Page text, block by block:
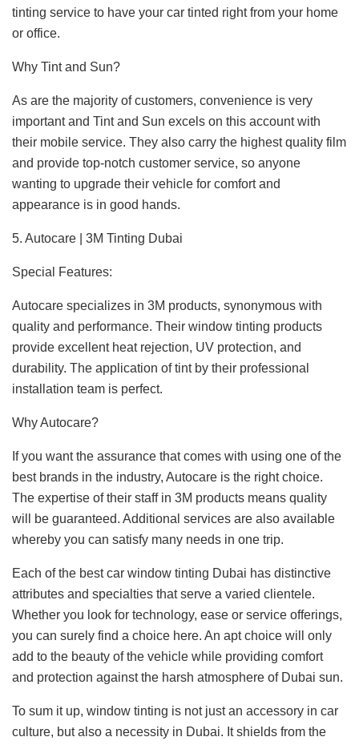
tinting service to have your car tinted right from your home
or office.
Why Tint and Sun?
As are the majority of customers, convenience is very
important and Tint and Sun excels on this account with
their mobile service. They also carry the highest quality film
and provide top-notch customer service, so anyone
wanting to upgrade their vehicle for comfort and
appearance is in good hands.
5. Autocare | 3M Tinting Dubai
Special Features:
Autocare specializes in 3M products, synonymous with
quality and performance. Their window tinting products
provide excellent heat rejection, UV protection, and
durability. The application of tint by their professional
installation team is perfect.
Why Autocare?
If you want the assurance that comes with using one of the
best brands in the industry, Autocare is the right choice.
The expertise of their staff in 3M products means quality
will be guaranteed. Additional services are also available
whereby you can satisfy many needs in one trip.
Each of the best car window tinting Dubai has distinctive
attributes and specialties that serve a varied clientele.
Whether you look for technology, ease or service offerings,
you can surely find a choice here. An apt choice will only
add to the beauty of the vehicle while providing comfort
and protection against the harsh atmosphere of Dubai sun.
To sum it up, window tinting is not just an accessory in car
culture, but also a necessity in Dubai. It shields from the